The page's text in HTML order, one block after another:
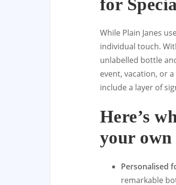
for
While Plain Janes
individual touch.
unlabelled bottle
event, vacation, or
include a layer of
Here’s
your own
Personalised
remarkable